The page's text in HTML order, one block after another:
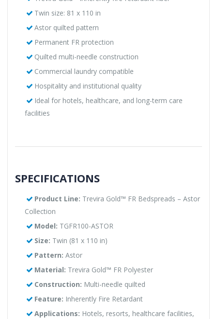
Twin size: 81 x 110 in
Astor quilted pattern
Permanent FR protection
Quilted multi-needle construction
Commercial laundry compatible
Hospitality and institutional quality
Ideal for hotels, healthcare, and long-term care
facilities
SPECIFICATIONS
Product Line: Trevira Gold™ FR Bedspreads – Astor
Collection
Model: TGFR100-ASTOR
Size: Twin (81 x 110 in)
Pattern: Astor
Material: Trevira Gold™ FR Polyester
Construction: Multi-needle quilted
Feature: Inherently Fire Retardant
Applications: Hotels, resorts, healthcare facilities,